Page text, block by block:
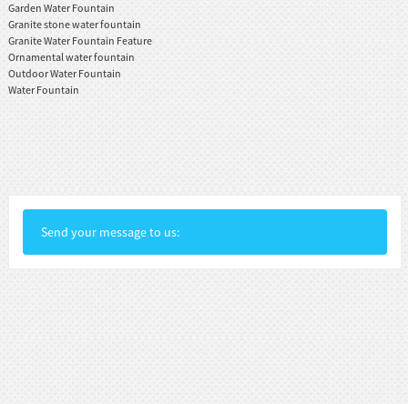
Garden Water Fountain
Granite stone water fountain
Granite Water Fountain Feature
Ornamental water fountain
Outdoor Water Fountain
Water Fountain
Send your message to us: